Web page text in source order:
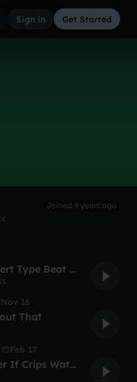
Sign in Get Started
Joined 9 years ago
Lil Uzi Vert Type Beat - Check Up (Prod. By AJTheBeatMaker) ( dembois REMIX )
Nov 16
That
Feb 17
I Wonder If Crips Watch Elmo (XXXTENTACION TYPE BEAT)